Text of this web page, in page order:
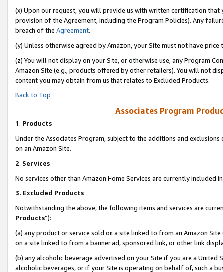
(x) Upon our request, you will provide us with written certification
provision of the Agreement, including the Program Policies). Any
breach of the Agreement.
(y) Unless otherwise agreed by Amazon, your Site must not have
(z) You will not display on your Site, or otherwise use, any Program
Amazon Site (e.g., products offered by other retailers). You will not
content you may obtain from us that relates to Excluded Products.
Back to Top
Associates Program
1. Products
Under the Associates Program, subject to the additions and
on an Amazon Site.
2. Services
No services other than Amazon Home Services are currently included
3. Excluded Products
Notwithstanding the above, the following items and services are
Products”):
(a) any product or service sold on a site linked to from an Amazon
on a site linked to from a banner ad, sponsored link, or other link
(b) any alcoholic beverage advertised on your Site if you are a
alcoholic beverages, or if your Site is operating on behalf of, such a